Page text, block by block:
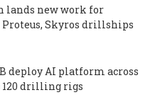
lands new work for
Proteus, Skyros drillships
deploy AI platform across
drilling rigs